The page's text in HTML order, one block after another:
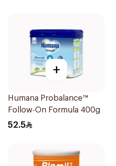
+
Humana Probalance™
Follow-On Formula 400g
52.5